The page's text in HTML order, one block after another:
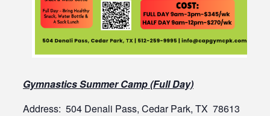
Gymnastics Summer Camp (Full Day)
Address: 504 Denali Pass, Cedar Park, TX 78613